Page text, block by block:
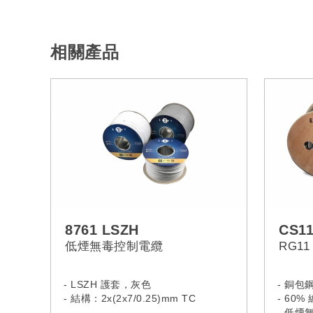
相關產品
8761 LSZH
低煙無毒控制電纜
- LSZH 護套，灰色
- 結構：2x(2x7/0.25)mm TC
- 銅包
- 60%